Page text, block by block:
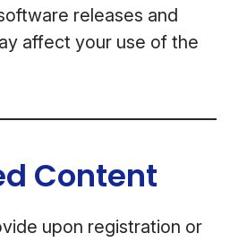
releases and
affect your use of the
Content
upon registration or